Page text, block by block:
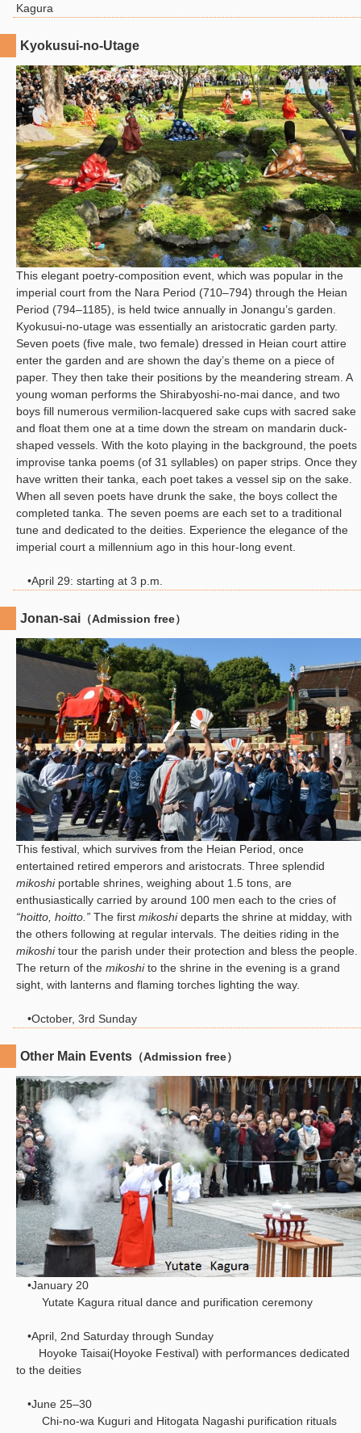
Kagura
Kyokusui-no-Utage
This elegant poetry-composition event, which was popular in the
imperial court from the Nara Period (710–794) through the Heian
Period (794–1185), is held twice annually in Jonangu’s garden.
Kyokusui-no-utage was essentially an aristocratic garden party.
Seven poets (five male, two female) dressed in Heian court attire
enter the garden and are shown the day’s theme on a piece of
paper. They then take their positions by the meandering stream. A
young woman performs the Shirabyoshi-no-mai dance, and two
boys fill numerous vermilion-lacquered sake cups with sacred sake
and float them one at a time down the stream on mandarin duck-
shaped vessels. With the koto playing in the background, the poets
improvise tanka poems (of 31 syllables) on paper strips. Once they
have written their tanka, each poet takes a vessel sip on the sake.
When all seven poets have drunk the sake, the boys collect the
completed tanka. The seven poems are each set to a traditional
tune and dedicated to the deities. Experience the elegance of the
imperial court a millennium ago in this hour-long event.
•April 29: starting at 3 p.m.
Jonan-sai （Admission free）
This festival, which survives from the Heian Period, once
entertained retired emperors and aristocrats. Three splendid
mikoshiportable shrines, weighing about 1.5 tons, are
enthusiastically carried by around 100 men each to the cries of
“hoitto, hoitto.” The first mikoshideparts the shrine at midday, with
the others following at regular intervals. The deities riding in the
mikoshitour the parish under their protection and bless the people.
The return of the mikoshito the shrine in the evening is a grand
sight, with lanterns and flaming torches lighting the way.
•October, 3rd Sunday
Other Main Events （Admission free）
•January 20
Yutate Kagura ritual dance and purification ceremony
•April, 2nd Saturday through Sunday
Hoyoke Taisai(Hoyoke Festival) with performances dedicated
to the deities
•June 25–30
Chi-no-wa Kuguri and Hitogata Nagashi purification rituals